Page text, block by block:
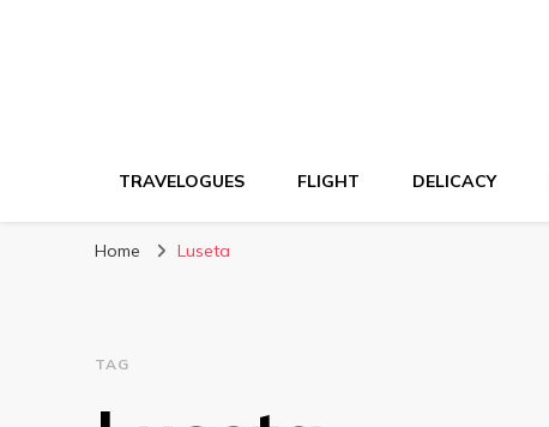
TRAVELOGUES FLIGHT DELICACY
Home Luseta
TAG